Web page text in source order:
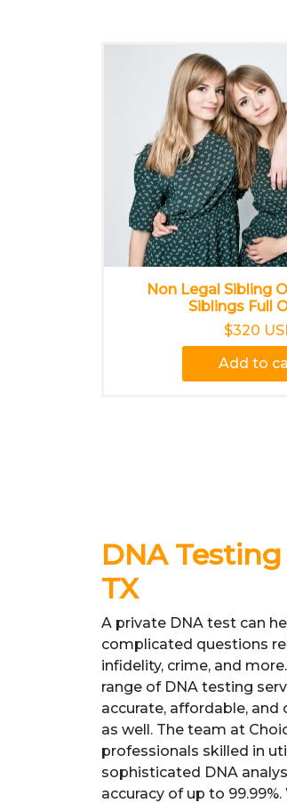
Non Legal Sibling
Siblings Full
$320
Add to
DNA
TX
A private DNA test can
complicated questions
infidelity, crime, and
range of DNA testing
accurate, affordable,
as well. The team at
professionals skilled in
sophisticated DNA
accuracy of up to